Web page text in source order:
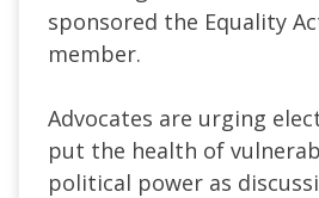
sponsored the Equality
member.
Advocates are urging
put the health of
political power as